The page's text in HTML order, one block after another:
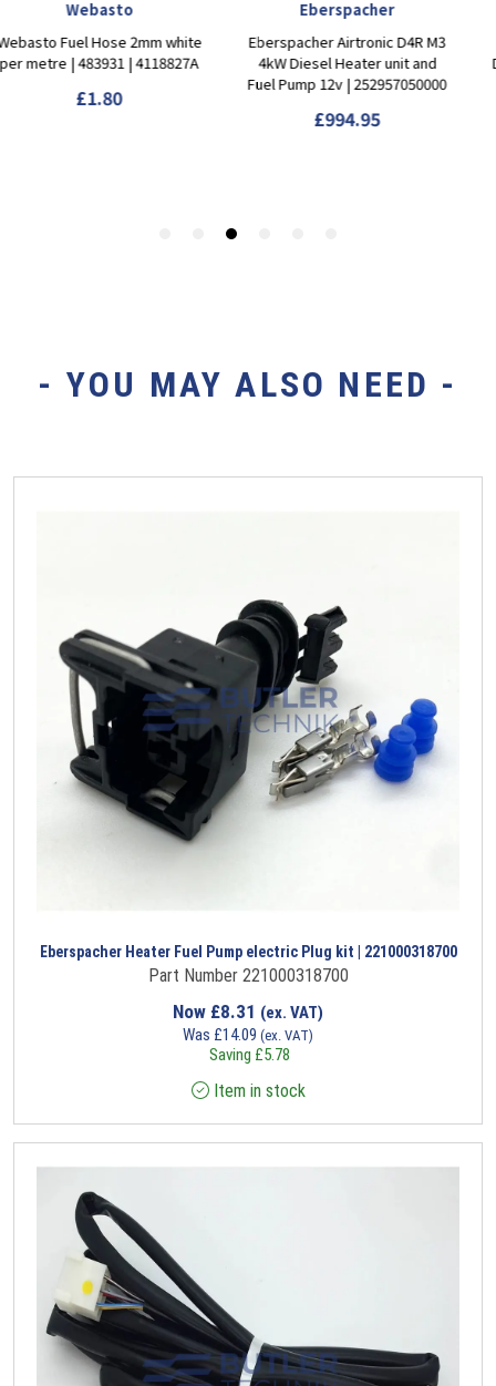
- YOU MAY ALSO NEED -
Eberspacher Heater Fuel Pump electric Plug kit | 221000318700
Part Number 221000318700
Now £8.31 (ex. VAT)
Was £14.09 (ex. VAT)
Saving £5.78
Item in stock